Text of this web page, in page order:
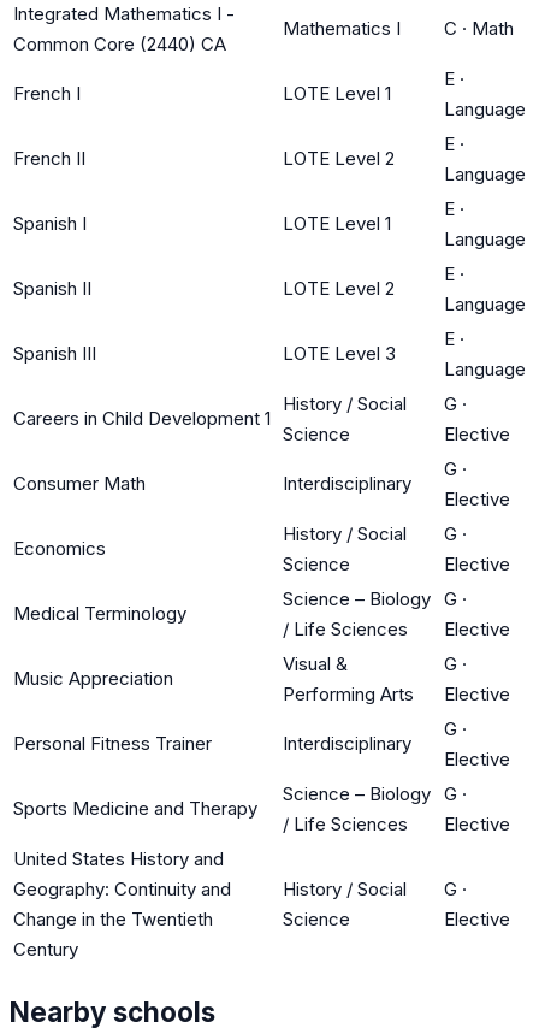
Integrated Mathematics I -
Common Core (2440) CA
Mathematics I C · Math
French I LOTE Level 1
E ·
Language
French II LOTE Level 2
E ·
Language
Spanish I LOTE Level 1
E ·
Language
Spanish II LOTE Level 2
E ·
Language
Spanish III LOTE Level 3
E ·
Language
Careers in Child Development 1
History / Social
Science
G ·
Elective
Consumer Math Interdisciplinary
G ·
Elective
Economics
History / Social
Science
G ·
Elective
Medical Terminology
Science – Biology
/ Life Sciences
G ·
Elective
Music Appreciation
Visual &
Performing Arts
G ·
Elective
Personal Fitness Trainer Interdisciplinary
G ·
Elective
Sports Medicine and Therapy
Science – Biology
/ Life Sciences
G ·
Elective
United States History and
Geography: Continuity and
Change in the Twentieth
Century
History / Social
Science
G ·
Elective
Nearby schools